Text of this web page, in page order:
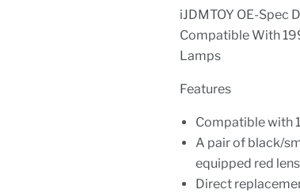
iJDMTOY OE-Spec
Compatible With
Lamps
Features
Compatible with
A pair of black/
equipped red
Direct